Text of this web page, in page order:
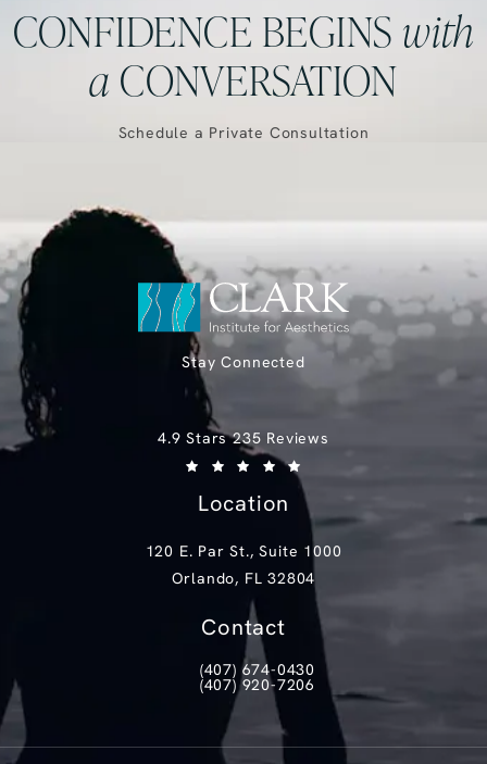
CONFIDENCE BEGINS with
a CONVERSATION
Schedule a Private Consultation
Stay Connected
Clark Institute for Aesthetics reviews:
4.9 Stars 235 Reviews
(Opens in a new tab)
Location
120 E. Par St., Suite 1000
Orlando, FL 32804
(opens in a new tab)
Contact
Call Clark Institute for Aesthetics on
(407) 674-0430
Text Clark Institute for Aesthetics at
(407) 920-7206